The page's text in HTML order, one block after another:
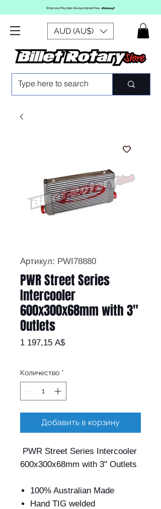
AUD (AU$)
Артикул: PWI78880
PWR Street Series
Intercooler
600x300x68mm with 3"
Outlets
1 197,15 A$Цена
Количество *
Добавить в корзину
PWR Street Series Intercooler
600x300x68mm with 3" Outlets
100% Australian Made
Hand TIG welded